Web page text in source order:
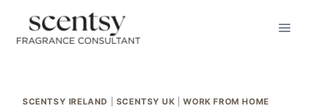
content
SCENTSY IRELAND SCENTSY UK |WORK FROM HOME